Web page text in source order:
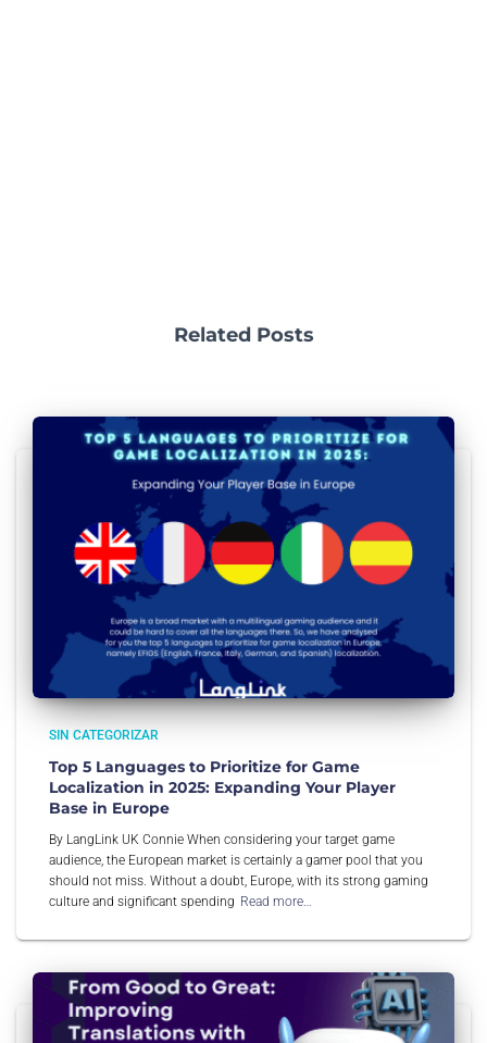
Related Posts
SIN CATEGORIZAR
Top 5 Languages to Prioritize for Game
Localization in 2025: Expanding Your Player
Base in Europe
By LangLink UK Connie When considering your target game
audience, the European market is certainly a gamer pool that you
should not miss. Without a doubt, Europe, with its strong gaming
culture and significant spending Read more…